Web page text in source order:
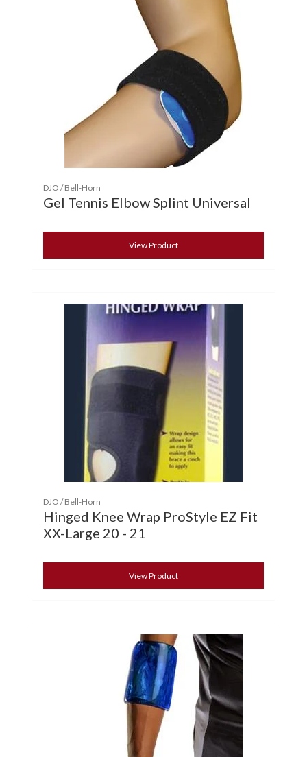
DJO / Bell-Horn
Gel Tennis Elbow Splint Universal
View Product
DJO / Bell-Horn
Hinged Knee Wrap ProStyle EZ Fit
XX-Large 20 - 21
View Product